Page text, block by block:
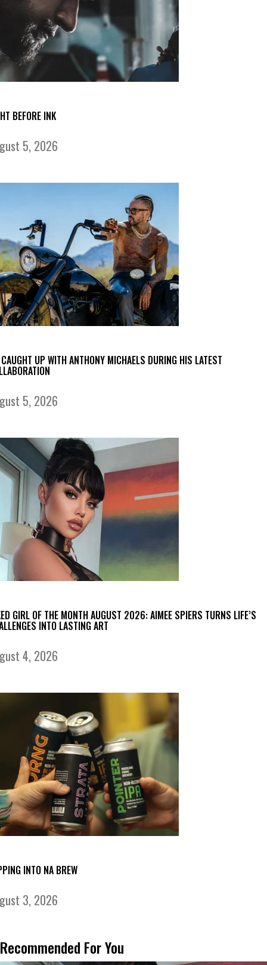
BEFORE INK
5, 2026
UP WITH ANTHONY MICHAELS DURING HIS LATEST
5, 2026
GIRL OF THE MONTH AUGUST 2026: AIMEE SPIERS TURNS LIFE’S
INTO LASTING ART
4, 2026
INTO NA BREW
3, 2026
Recommended For You